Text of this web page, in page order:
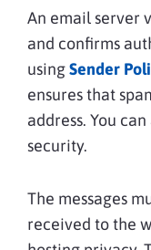
An email server
and confirms
usingSender
ensures that
address. You
security.
The messages
received to the